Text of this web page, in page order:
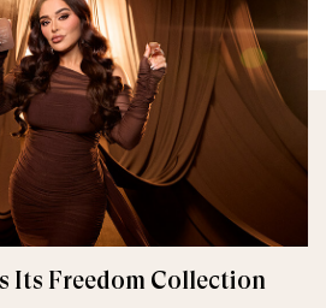
Its Freedom Collection